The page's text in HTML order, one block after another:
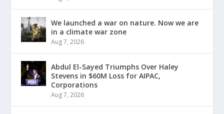
We launched a war on nature. Now we are
in a climate war zone
Aug 7, 2026
Abdul El-Sayed Triumphs Over Haley
Stevens in $60M Loss for AIPAC,
Corporations
Aug 7, 2026